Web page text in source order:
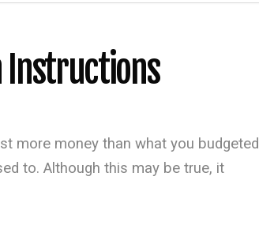
Instructions
more money than what you budgeted
to. Although this may be true, it